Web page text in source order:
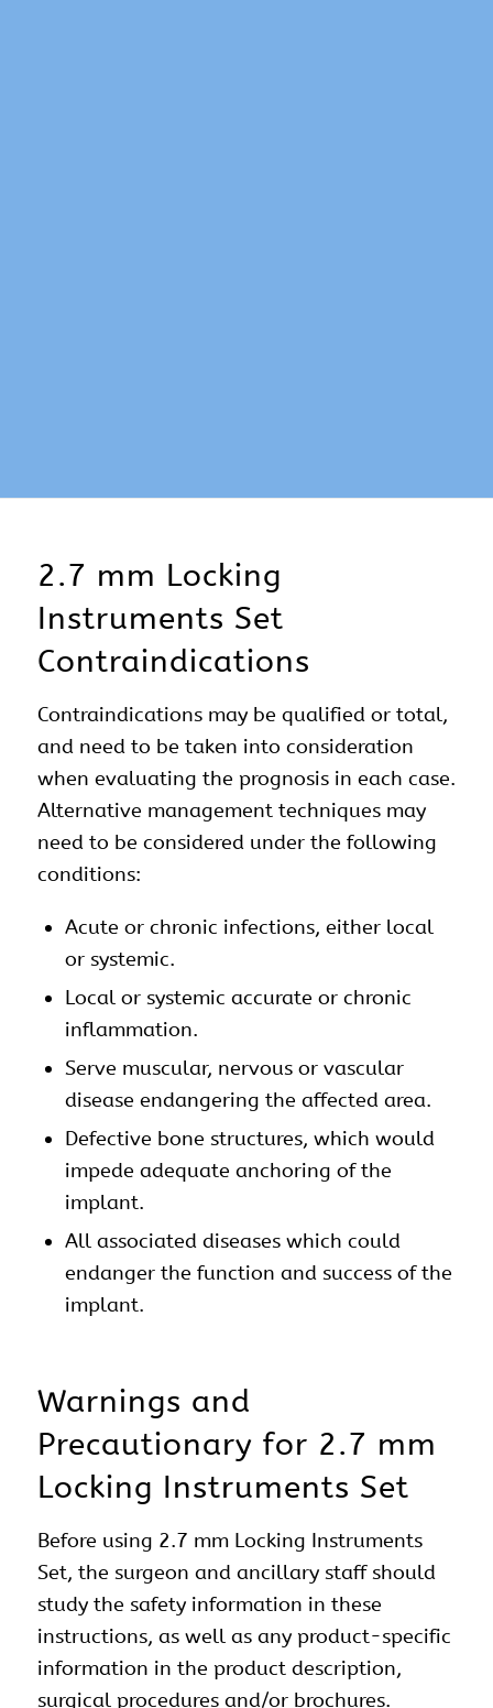
2.7 mm Locking
Instruments Set
Contraindications
Contraindications may be qualified or total,
and need to be taken into consideration
when evaluating the prognosis in each case.
Alternative management techniques may
need to be considered under the following
conditions:
Acute or chronic infections, either local
or systemic.
Local or systemic accurate or chronic
inflammation.
Serve muscular, nervous or vascular
disease endangering the affected area.
Defective bone structures, which would
impede adequate anchoring of the
implant.
All associated diseases which could
endanger the function and success of the
implant.
Warnings and
Precautionary for 2.7 mm
Locking Instruments Set
Before using 2.7 mm Locking Instruments
Set, the surgeon and ancillary staff should
study the safety information in these
instructions, as well as any product-specific
information in the product description,
surgical procedures and/or brochures.